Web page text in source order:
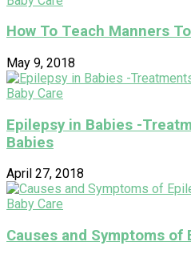
How To Teach Manners
May 9, 2018
Baby Care
Epilepsy in Babies -
Babies
April 27, 2018
Baby Care
Causes and Symptoms of